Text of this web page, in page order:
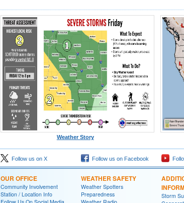
Weather Story
Follow us on X Follow us on Facebook
OUR OFFICE
Community Involvement
Station / Location Info
WEATHER SAFETY
Weather Spotters
Preparedness
Storm